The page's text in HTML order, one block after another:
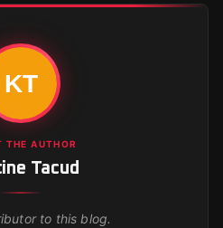
THE AUTHOR
Tacud
to this blog.